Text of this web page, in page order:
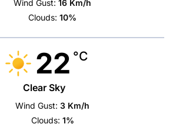
Wind Gust: 16 Km/h
Clouds: 10%
22 °C
Clear Sky
Wind Gust: 3 Km/h
Clouds: 1%